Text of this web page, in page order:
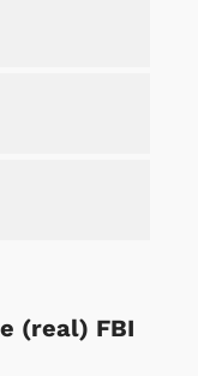
(real) FBI